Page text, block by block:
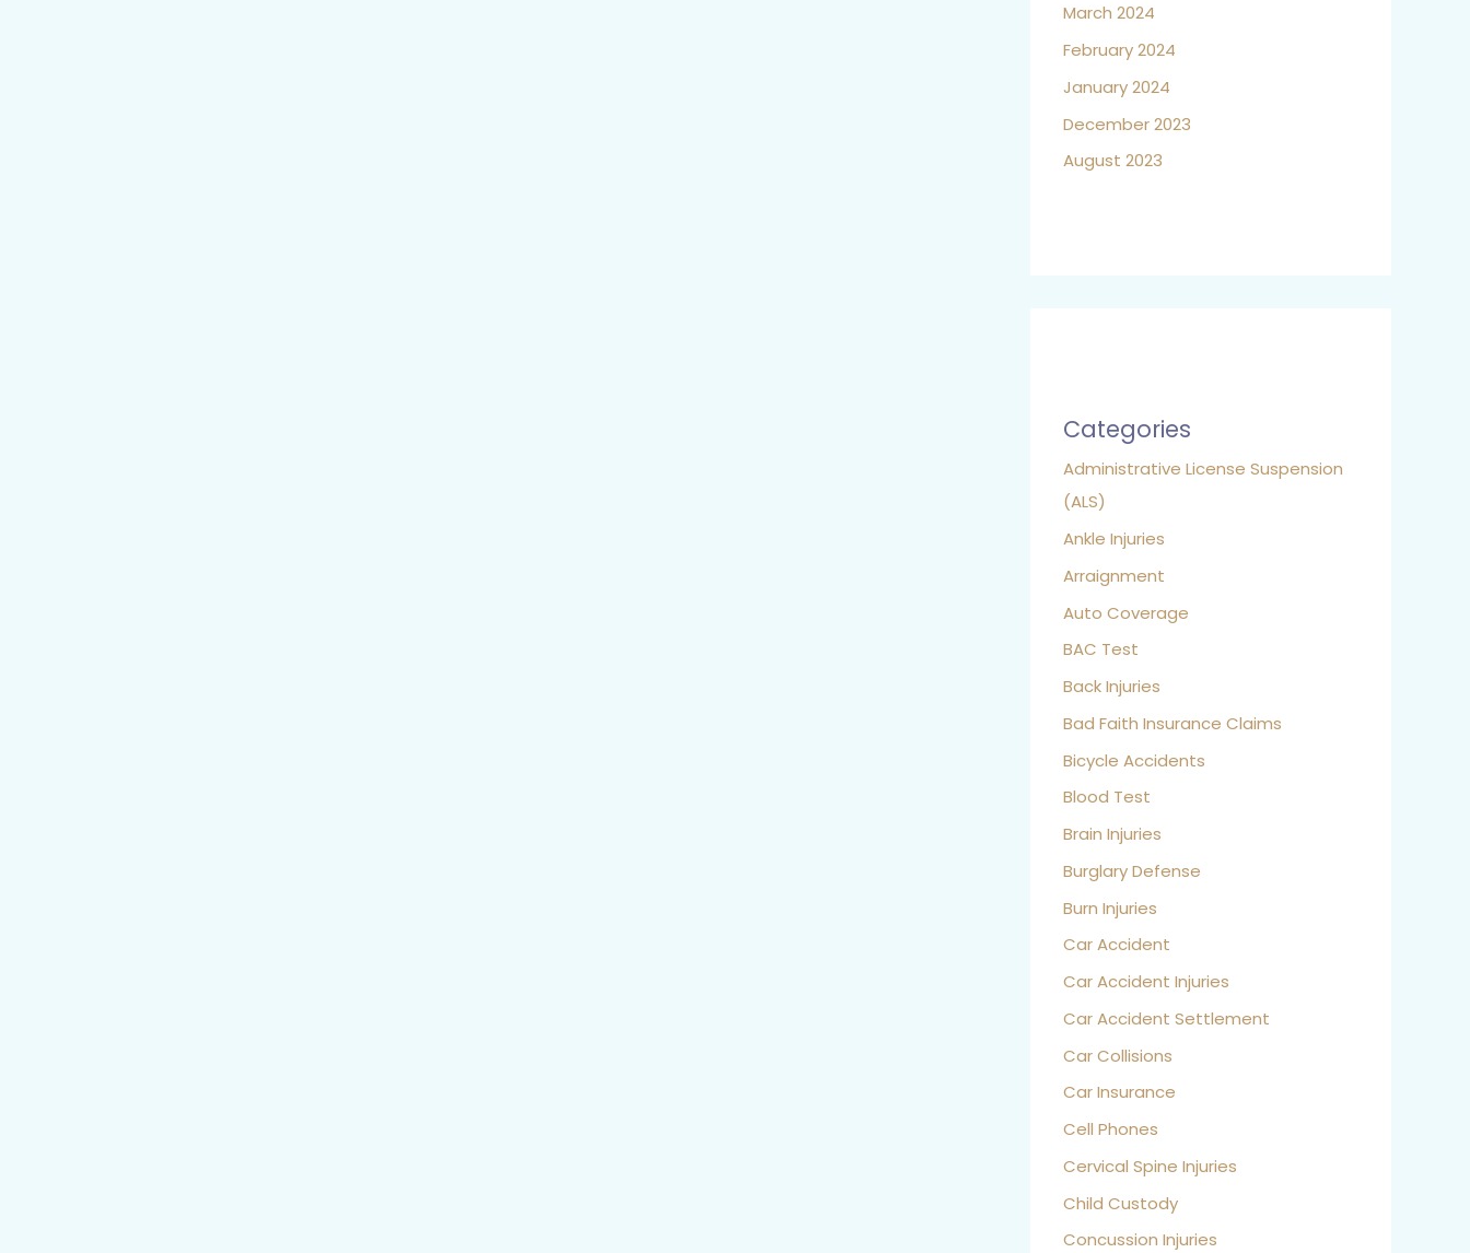
March 2024
February 2024
January 2024
December 2023
August 2023
Categories
Administrative License Suspension
(ALS)
Ankle Injuries
Arraignment
Auto Coverage
BAC Test
Back Injuries
Bad Faith Insurance Claims
Bicycle Accidents
Blood Test
Brain Injuries
Burglary Defense
Burn Injuries
Car Accident
Car Accident Injuries
Car Accident Settlement
Car Collisions
Car Insurance
Cell Phones
Cervical Spine Injuries
Child Custody
Concussion Injuries